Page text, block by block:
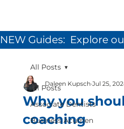
All Posts
Associate Dentists
Business Acumen
All Posts
Why you
coaching
Daleen Kupsch Jul 25,
NEW Guides:  Explore